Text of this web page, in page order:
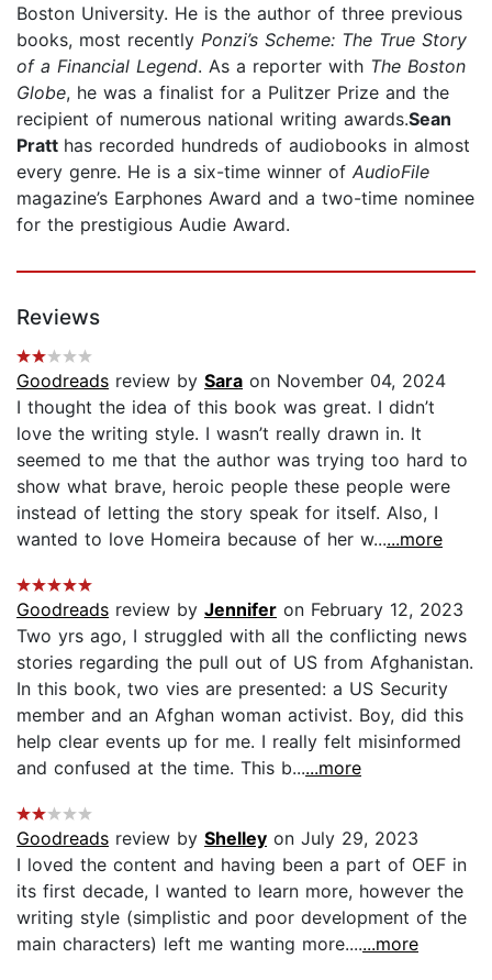
Boston University. He is the author of three previous
books, most recently Ponzi’s Scheme: The True Story
of a Financial Legend. As a reporter with The Boston
Globe, he was a finalist for a Pulitzer Prize and the
recipient of numerous national writing awards.Sean
Pratt has recorded hundreds of audiobooks in almost
every genre. He is a six-time winner of AudioFile
magazine’s Earphones Award and a two-time nominee
for the prestigious Audie Award.
Reviews
Goodreads review by Sara on November 04, 2024
I thought the idea of this book was great. I didn’t
love the writing style. I wasn’t really drawn in. It
seemed to me that the author was trying too hard to
show what brave, heroic people these people were
instead of letting the story speak for itself. Also, I
wanted to love Homeira because of her w......more
Goodreads review by Jennifer on February 12, 2023
Two yrs ago, I struggled with all the conflicting news
stories regarding the pull out of US from Afghanistan.
In this book, two vies are presented: a US Security
member and an Afghan woman activist. Boy, did this
help clear events up for me. I really felt misinformed
and confused at the time. This b......more
Goodreads review by Shelley on July 29, 2023
I loved the content and having been a part of OEF in
its first decade, I wanted to learn more, however the
writing style (simplistic and poor development of the
main characters) left me wanting more.......more